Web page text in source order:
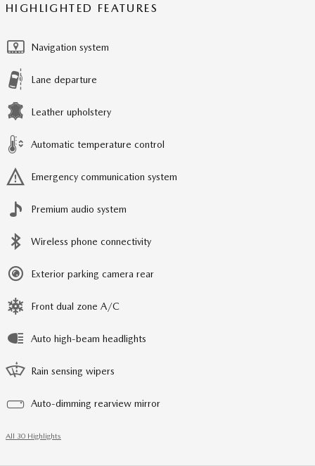
HIGHLIGHTED FEATURES
Navigation system
Lane departure
Leather upholstery
Automatic temperature control
Emergency communication system
Premium audio system
Wireless phone connectivity
Exterior parking camera rear
Front dual zone A/C
Auto high-beam headlights
Rain sensing wipers
Auto-dimming rearview mirror
All 30 Highlights